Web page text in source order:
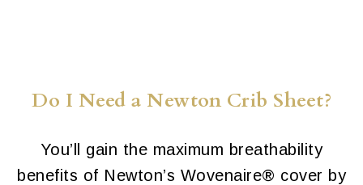
Do I Need a Newton Crib Sheet?
You’ll gain the maximum breathability
benefits of Newton’s Wovenaire® cover by